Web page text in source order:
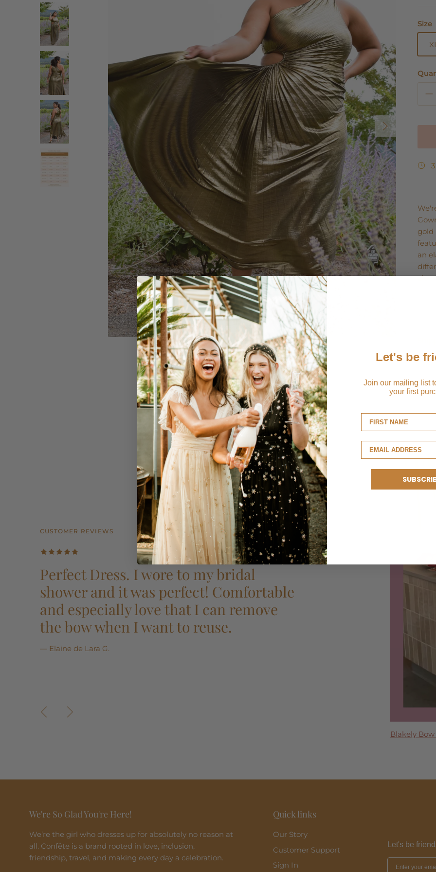
Next
Size
gold
an
zip.
CUSTOMER REVIEWS
Perfect Dress. I wore to my bridal
shower and it was perfect! Comfortable
and especially love that I can remove
the bow when I want to reuse.
— Elaine de Lara G.
Blakely
Madeira
Perla Maxi
Clara Ruffle
PreviousNext
We're So Glad You're Here!
We’re the girl who dresses up for absolutely no reason at
all. Confête is a brand rooted in love, inclusion,
friendship, travel, and making every day a celebration.
Quick links
Our Story
Customer Support
Sign In
Let's be
Let's be
Join our mailing list
your first